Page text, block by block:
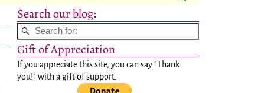
Search our blog:
Gift of Appreciation
If you appreciate this site, you can say "Thank
you!" with a gift of support: